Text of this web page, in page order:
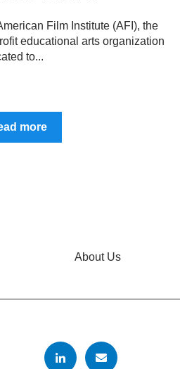
Film Institute (AFI), the
educational arts organization
to...
more
About Us